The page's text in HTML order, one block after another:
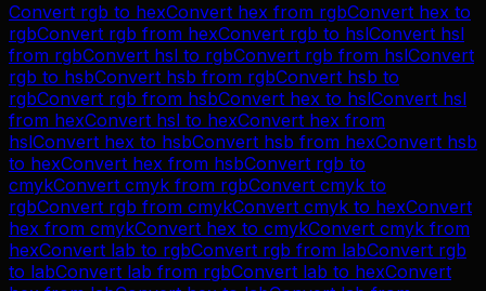
Convert rgb to hexConvert hex from rgbConvert hex to
rgbConvert rgb from hexConvert rgb to hslConvert hsl
from rgbConvert hsl to rgbConvert rgb from hslConvert
rgb to hsbConvert hsb from rgbConvert hsb to
rgbConvert rgb from hsbConvert hex to hslConvert hsl
from hexConvert hsl to hexConvert hex from
hslConvert hex to hsbConvert hsb from hexConvert hsb
to hexConvert hex from hsbConvert rgb to
cmykConvert cmyk from rgbConvert cmyk to
rgbConvert rgb from cmykConvert cmyk to hexConvert
hex from cmykConvert hex to cmykConvert cmyk from
hexConvert lab to rgbConvert rgb from labConvert rgb
to labConvert lab from rgbConvert lab to hexConvert